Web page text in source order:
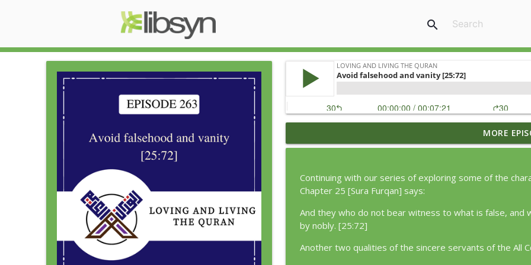
search
Episode 362: The Motivation to Let Go [24:22]
Loving and Living the Quran
Episode 363: Returning Home [89:27-30]
Loving and Living the Quran
Loving and Living the Quran
MORE
Continuing with our series of exploring some of the
Chapter 25 [Sura Furqan] says:
And they who do not bear witness to what is false, and
by nobly. [25:72]
Another two qualities of the sincere servants of the All